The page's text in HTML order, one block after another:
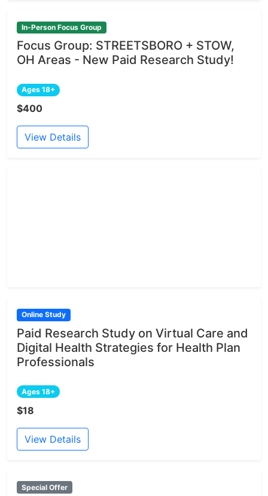
In-Person Focus Group
Focus Group: STREETSBORO + STOW,
OH Areas - New Paid Research Study!
Ages 18+
$400
View Details
Online Study
Paid Research Study on Virtual Care and
Digital Health Strategies for Health Plan
Professionals
Ages 18+
$18
View Details
Special Offer